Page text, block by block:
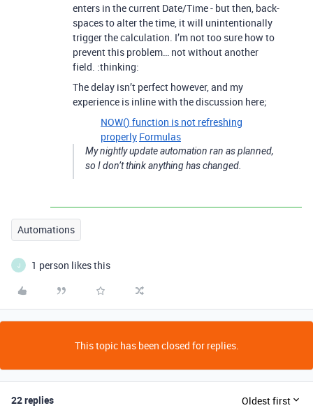
enters in the current Date/Time - but then, back-
spaces to alter the time, it will unintentionally
trigger the calculation. I’m not too sure how to
prevent this problem… not without another
field. :thinking:
The delay isn’t perfect however, and my
experience is inline with the discussion here;
NOW() function is not refreshing
properly Formulas
My nightly update automation ran as planned,
so I don’t think anything has changed.
Automations
J 1 person likes this
This topic has been closed for replies.
22 replies Oldest first